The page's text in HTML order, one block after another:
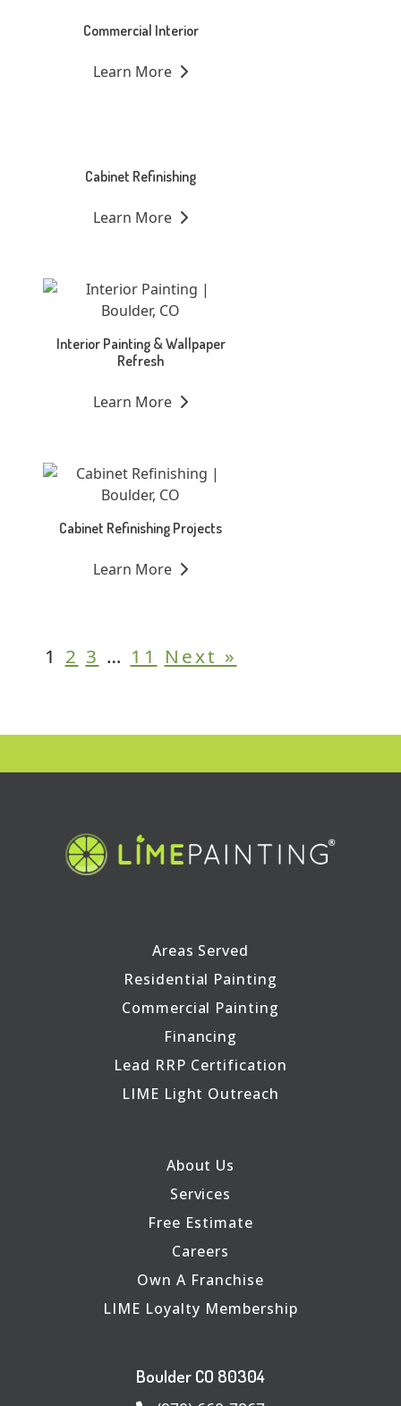
Commercial Interior
Learn More
Cabinet Refinishing
Learn More
Interior Painting & Wallpaper
Refresh
Learn More
Cabinet Refinishing Projects
Learn More
1 2 3 … 11 Next »
Areas Served
Residential Painting
Commercial Painting
Financing
Lead RRP Certification
LIME Light Outreach
About Us
Services
Free Estimate
Careers
Own A Franchise
LIME Loyalty Membership
Boulder CO 80304